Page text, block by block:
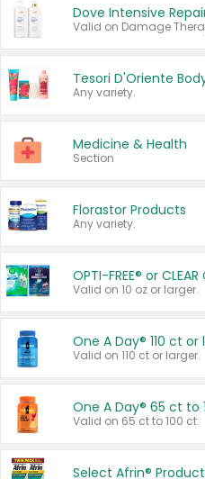
Any variety.
Medicine & Health
Section
Florastor Products
Any variety.
OPTI-FREE® or
Valid on 10 oz or larger.
One A Day® 110 ct or
Valid on 110 ct or larger.
One A Day® 65 ct to
Valid on 65 ct to 100 ct.
Select Afrin®